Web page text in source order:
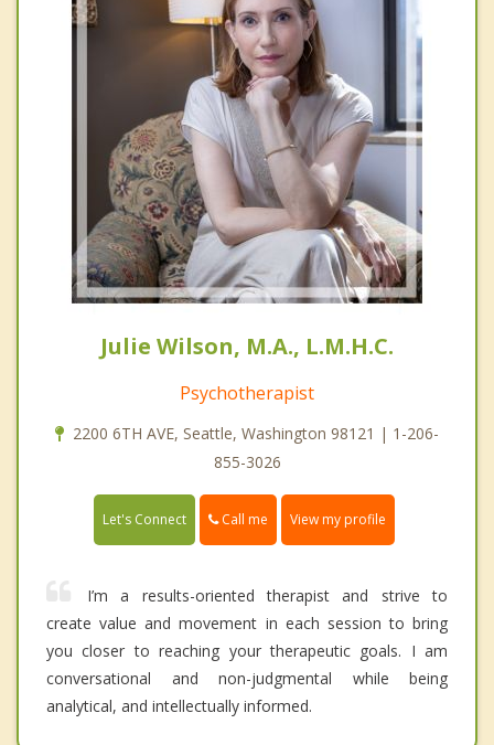
Julie Wilson, M.A., L.M.H.C.
Psychotherapist
2200 6TH AVE, Seattle, Washington 98121 | 1-206-
855-3026
Let's Connect Call me View my profile
I’m a results-oriented therapist and strive to
create value and movement in each session to bring
you closer to reaching your therapeutic goals. I am
conversational and non-judgmental while being
analytical, and intellectually informed.